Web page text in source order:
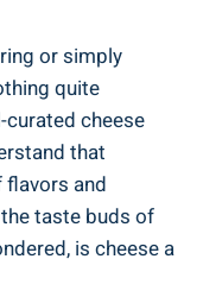
or simply
quite
curated cheese
that
and
taste buds of
is cheese a